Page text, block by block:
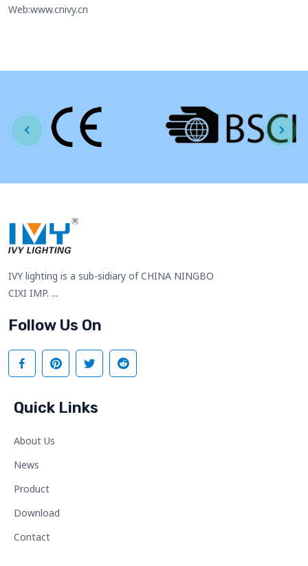
Web:www.cnivy.cn
IVY lighting is a sub-sidiary of CHINA NINGBO
CIXI IMP. ...
Follow Us On
Quick Links
About Us
News
Product
Download
Contact